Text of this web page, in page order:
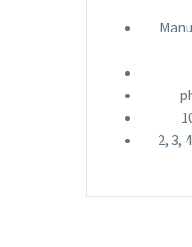
2, 3,